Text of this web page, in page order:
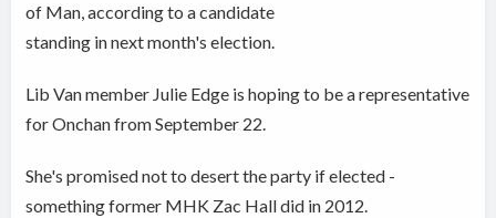
of Man, according to a candidate
standing in next month's election.
Lib Van member Julie Edge is hoping to be a representative
for Onchan from September 22.
She's promised not to desert the party if elected -
something former MHK Zac Hall did in 2012.